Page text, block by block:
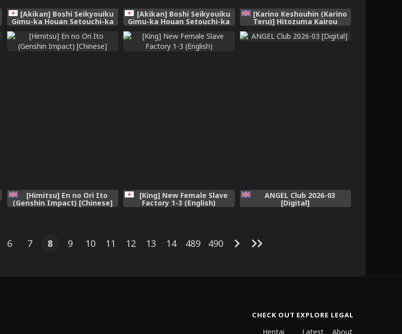
[Akikan] Boshi Seikyouiku
Gimu-ka Houan Setouchi-ka
[Akikan] Boshi Seikyouiku
Gimu-ka Houan Setouchi-ka
[Karino Keshouhin (Karino
Teru)] Hitozuma Kairou
wa Saimin de Midara na
[Himitsu] En no Ori Ito
(Genshin Impact) [Chinese]
[King] New Female Slave
Factory 1-3 (English)
ANGEL Club 2026-03
[Digital]
6 7 8 9 10 11 12 13 14 489 490
CHECK OUT
Hentai
EXPLORE
Latest
LEGAL
About